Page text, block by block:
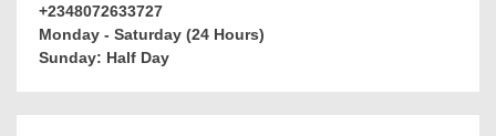
+2348072633727
Monday - Saturday (24 Hours)
Sunday: Half Day